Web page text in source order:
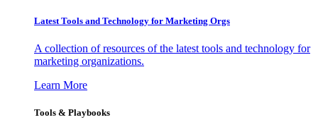
Latest Tools and Technology for Marketing Orgs
A collection of resources of the latest tools and technology for
marketing organizations.
Learn More
Tools & Playbooks